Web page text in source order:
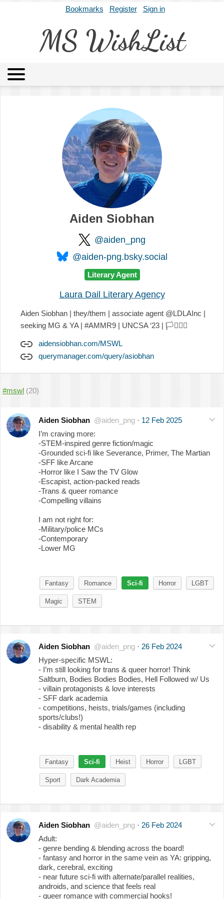
Bookmarks Register Sign in
MS WishList
Archives About
Aiden Siobhan
@aiden_png
@aiden-png.bsky.social
Literary Agent
Laura Dail Literary Agency
Aiden Siobhan | they/them | associate agent @LDLAInc |
seeking MG & YA | #AMMR9 | UNCSA ‘23 | 🏳️‍⚧️🏳️‍🌈
aidensiobhan.com/MSWL
querymanager.com/query/asiobhan
#mswl (20)
Aiden Siobhan @aiden_png · 12 Feb 2025
I’m craving more:
-STEM-inspired genre fiction/magic
-Grounded sci-fi like Severance, Primer, The Martian
-SFF like Arcane
-Horror like I Saw the TV Glow
-Escapist, action-packed reads
-Trans & queer romance
-Compelling villains
I am not right for:
-Military/police MCs
-Contemporary
-Lower MG
Fantasy Romance Sci-fi Horror LGBT
Magic STEM
Aiden Siobhan @aiden_png · 26 Feb 2024
Hyper-specific MSWL:
- I’m still looking for trans & queer horror! Think
Saltburn, Bodies Bodies Bodies, Hell Followed w/ Us
- villain protagonists & love interests
- SFF dark academia
- competitions, heists, trials/games (including
sports/clubs!)
- disability & mental health rep
Fantasy Sci-fi Heist Horror LGBT
Sport Dark Academia
Aiden Siobhan @aiden_png · 26 Feb 2024
Adult:
- genre bending & blending across the board!
- fantasy and horror in the same vein as YA: gripping,
dark, cerebral, exciting
- near future sci-fi with alternate/parallel realities,
androids, and science that feels real
- queer romance with commercial hooks!